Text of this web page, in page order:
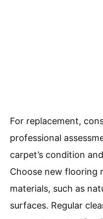
For replacement,
professional
carpet’s condition
Choose new flooring
materials, such as
surfaces. Regular